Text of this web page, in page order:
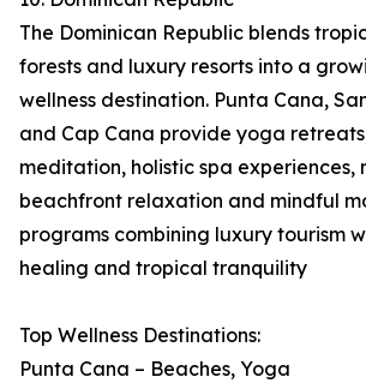
The Dominican Republic blends
forests and luxury resorts into a
wellness destination. Punta Cana,
and Cap Cana provide yoga
meditation, holistic spa experiences,
beachfront relaxation and mindful
programs combining luxury tourism
healing and tropical tranquility
Top Wellness Destinations:
Punta Cana – Beaches, Yoga